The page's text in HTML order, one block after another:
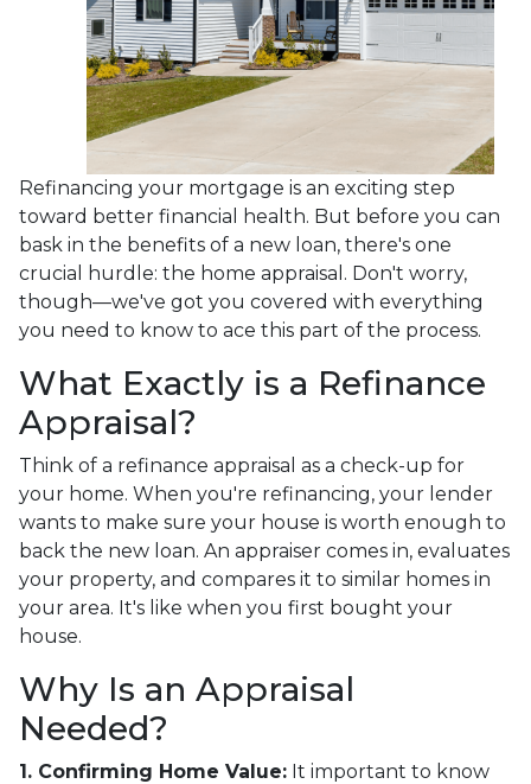
Refinancing your mortgage is an exciting step
toward better financial health. But before you can
bask in the benefits of a new loan, there's one
crucial hurdle: the home appraisal. Don't worry,
though—we've got you covered with everything
you need to know to ace this part of the process.
What Exactly is a Refinance
Appraisal?
Think of a refinance appraisal as a check-up for
your home. When you're refinancing, your lender
wants to make sure your house is worth enough to
back the new loan. An appraiser comes in, evaluates
your property, and compares it to similar homes in
your area. It's like when you first bought your
house.
Why Is an Appraisal
Needed?
1. Confirming Home Value: It important to know